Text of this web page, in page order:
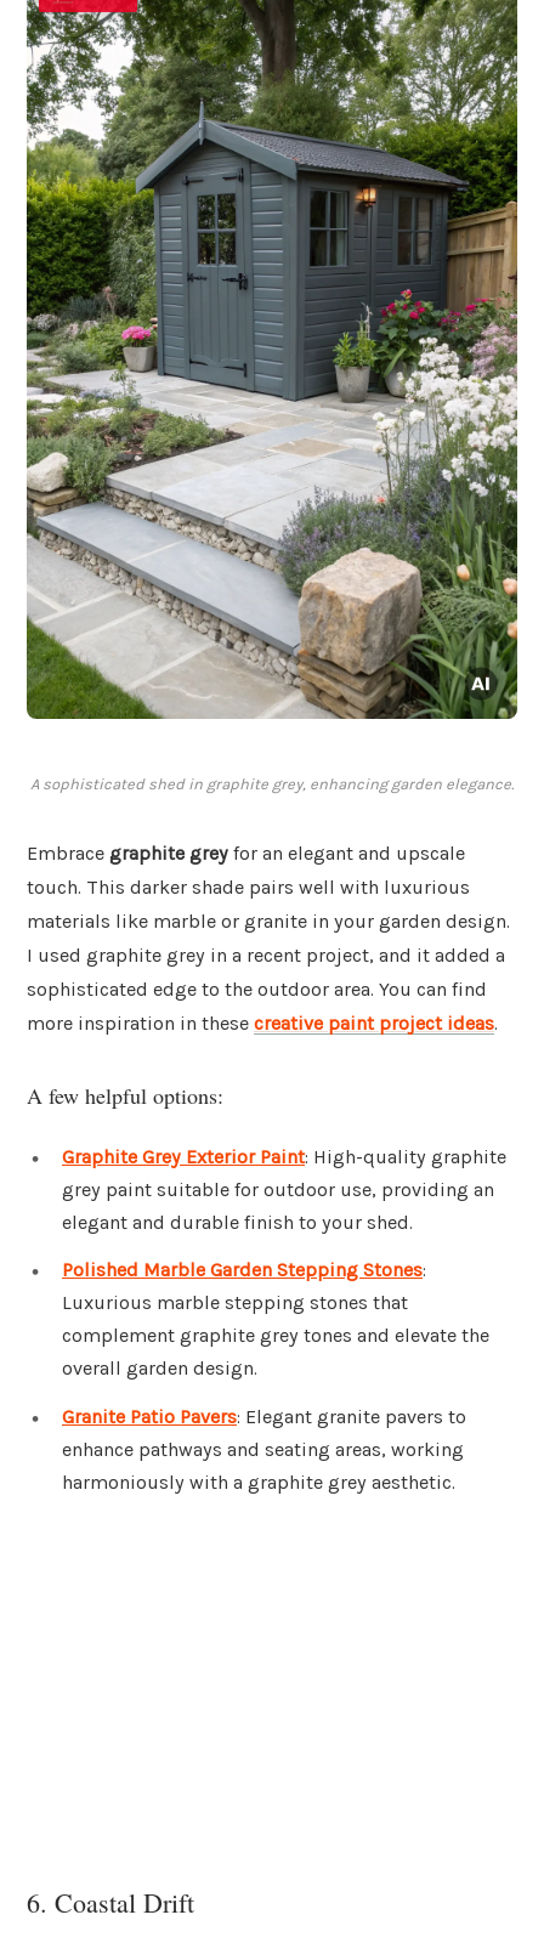
A sophisticated shed in graphite grey, enhancing garden elegance.
Embrace graphite grey for an elegant and upscale
touch. This darker shade pairs well with luxurious
materials like marble or granite in your garden design.
I used graphite grey in a recent project, and it added a
sophisticated edge to the outdoor area. You can find
more inspiration in these creative paint project ideas.
A few helpful options:
Graphite Grey Exterior Paint: High-quality graphite
grey paint suitable for outdoor use, providing an
elegant and durable finish to your shed.
Polished Marble Garden Stepping Stones:
Luxurious marble stepping stones that
complement graphite grey tones and elevate the
overall garden design.
Granite Patio Pavers: Elegant granite pavers to
enhance pathways and seating areas, working
harmoniously with a graphite grey aesthetic.
6. Coastal Drift